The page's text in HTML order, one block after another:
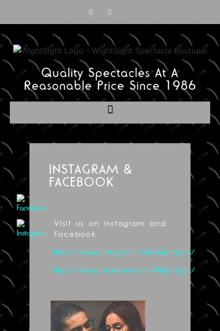
Quality Spectacles At A
Reasonable Price Since 1986
INSTAGRAM &
FACEBOOK
Visit us on Instagram and
Facebook
https://www.instagram.com/wightsight/
https://www.facebook.com/Wightsight/